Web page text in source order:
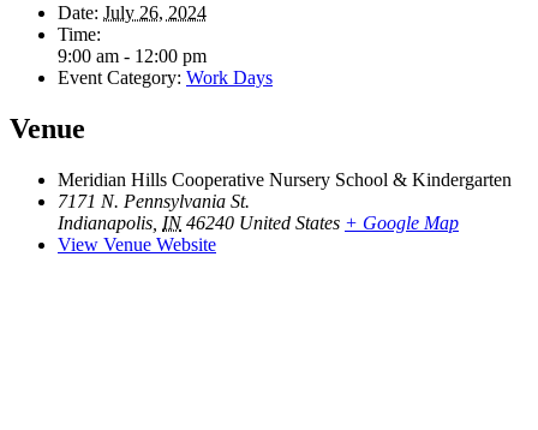
Date: July 26, 2024
Time:
9:00 am - 12:00 pm
Event Category: Work Days
Venue
Meridian Hills Cooperative Nursery School & Kindergarten
7171 N. Pennsylvania St.
Indianapolis IN 46240 United States + Google Map
View Venue Website